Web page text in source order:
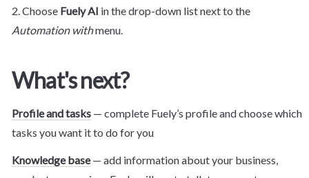
2. Choose Fuely AI
Automation with menu.
What's next?
Profile and tasks — complete Fuely’s profile and choose which
tasks you want it to do for you
Knowledge base — add information about your business,